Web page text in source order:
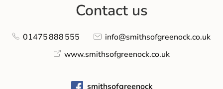
Contact us
01475 888 555
info@smithsofgreenock.co.uk
www.smithsofgreenock.co.uk
smithsofgreenock